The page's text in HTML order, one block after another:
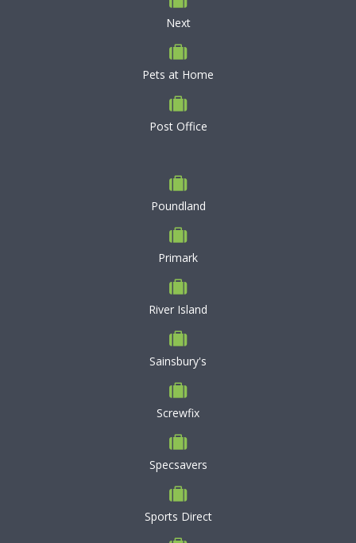
Next
Pets at Home
Post Office
Poundland
Primark
River Island
Sainsbury's
Screwfix
Specsavers
Sports Direct